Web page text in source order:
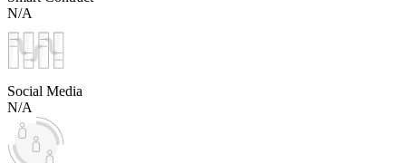
N/A
Social Media
N/A